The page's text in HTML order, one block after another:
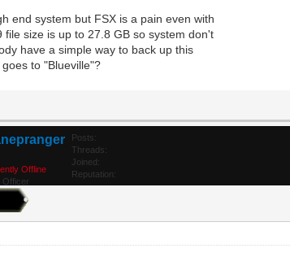
end system but FSX is a pain even with
file size is up to 27.8 GB so system don't
have a simple way to back up this
to "Blueville"?
Offline
Officer
Posts:
Threads:
Joined:
Reputation: